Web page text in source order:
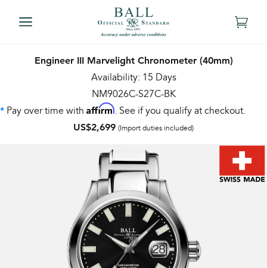
Engineer III Marvelight Chronometer (40mm)
Availability: 15 Days
NM9026C-S27C-BK
* Pay over time with Affirm. See if you qualify at checkout.
US$2,699 (Import duties included)